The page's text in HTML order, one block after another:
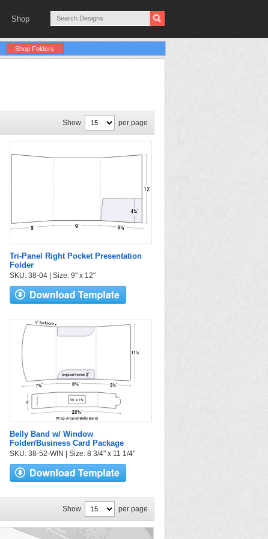
Shop
Shop Folders
Show per page
Tri-Panel Right Pocket Presentation
Folder
SKU: 38-04 | Size: 9" x 12"
Belly Band w/ Window
Folder/Business Card Package
SKU: 38-52-WIN | Size: 8 3/4" x 11 1/4"
Show per page